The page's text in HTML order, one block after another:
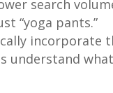
search
“yoga pants.”
incorporate